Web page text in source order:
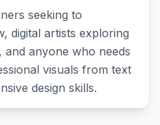
seeking to
digital artists exploring
and anyone who needs
visuals from text
design skills.